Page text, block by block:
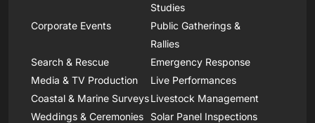
Studies
Corporate Events
Public Gatherings &
Rallies
Search & Rescue
Emergency Response
Media & TV Production
Live Performances
Coastal & Marine SurveysLivestock Management
Weddings & Ceremonies
Solar Panel Inspections